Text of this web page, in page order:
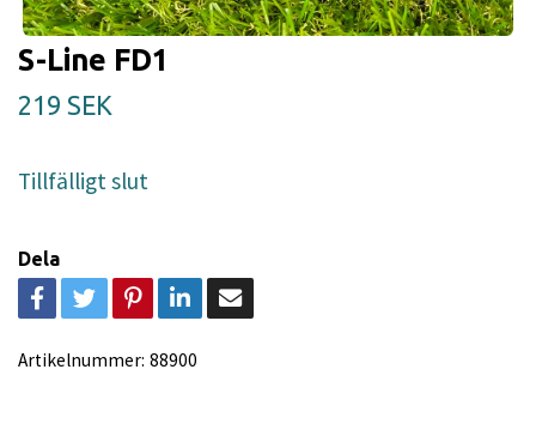
S-Line FD1
219 SEK
Tillfälligt slut
Dela
Artikelnummer: 88900